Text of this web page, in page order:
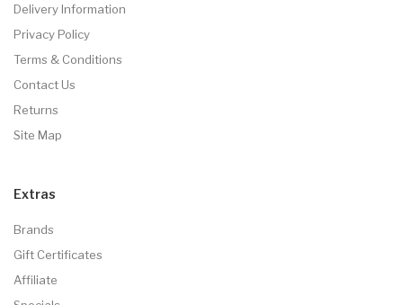
Delivery Information
Privacy Policy
Terms & Conditions
Contact Us
Returns
Site Map
Extras
Brands
Gift Certificates
Affiliate